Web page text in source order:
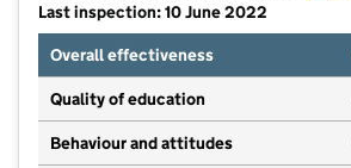
Last inspection: 10 June 2022
Overall effectiveness
Quality of education
Behaviour and attitudes